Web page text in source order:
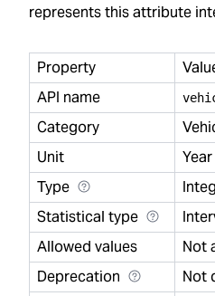
represents this attribute
Property
API name
Category
Unit
Year
Type
Statistical type
Allowed values
Deprecation